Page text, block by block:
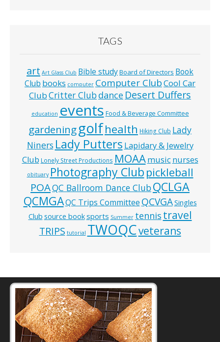
TAGS
art Art Glass Club Bible studyBoard of Directors Book
Club books computer Computer ClubCool Car
ClubCritter Clubdance Desert Duffers
education events Food & Beverage Committee
gardeninggolfhealth Hiking Club Lady
Niners Lady Putters Lapidary & Jewelry
Club Lonely Street Productions MOAAmusic nurses
obituary Photography Club pickleball
POAQC Ballroom Dance ClubQCLGA
QCMGAQC Trips Committee QCVGASingles
Club source booksports Summer tennis travel
TRIPS tutorial TWOQCveterans